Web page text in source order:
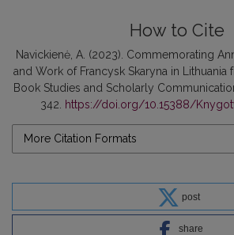
How to Cite
Navickienė, A. (2023). Commemorating
and Work of Francysk Skaryna in
Book Studies and Scholarly
342.
https://doi.org/10.15388/
More Citation Formats
post
share